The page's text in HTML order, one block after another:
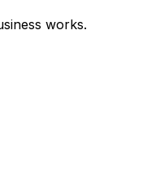
works.